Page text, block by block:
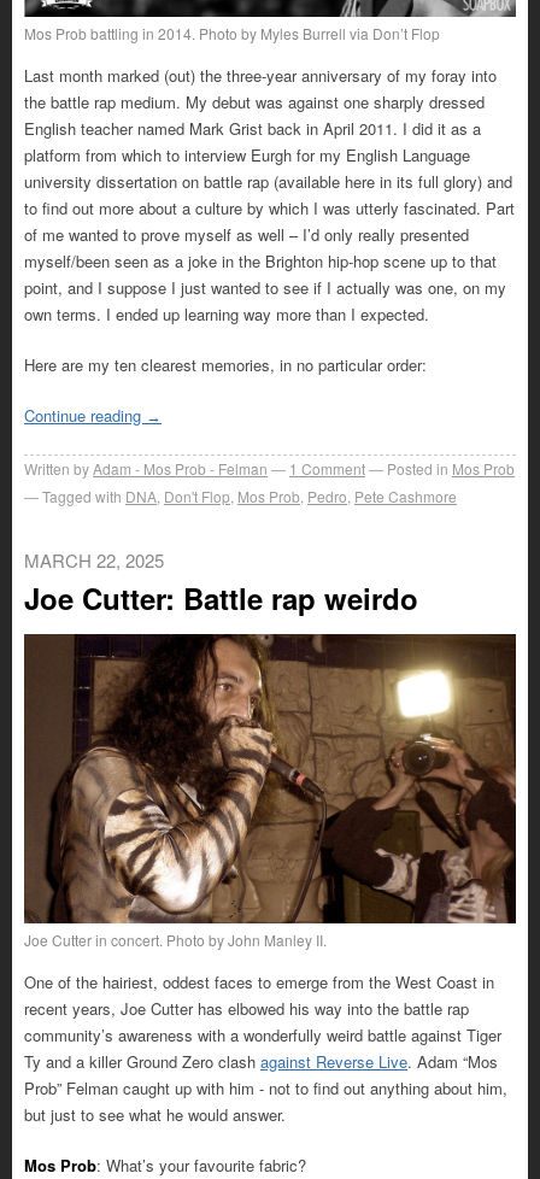
Mos Prob battling in 2014. Photo by Myles Burrell via Don’t Flop
Last month marked (out) the three-year anniversary of my foray into
the battle rap medium. My debut was against one sharply dressed
English teacher named Mark Grist back in April 2011. I did it as a
platform from which to interview Eurgh for my English Language
university dissertation on battle rap (available here in its full glory) and
to find out more about a culture by which I was utterly fascinated. Part
of me wanted to prove myself as well – I’d only really presented
myself/been seen as a joke in the Brighton hip-hop scene up to that
point, and I suppose I just wanted to see if I actually was one, on my
own terms. I ended up learning way more than I expected.
Here are my ten clearest memories, in no particular order:
Continue reading →
Written byAdam - Mos Prob - Felman 1 Comment Posted in Mos Prob
Tagged with DNA Don't Flop Mos Prob Pedro Pete Cashmore
MARCH 22, 2025
Joe Cutter: Battle rap weirdo
Joe Cutter in concert. Photo by John Manley II.
One of the hairiest, oddest faces to emerge from the West Coast in
recent years, Joe Cutter has elbowed his way into the battle rap
community’s awareness with a wonderfully weird battle against Tiger
Ty and a killer Ground Zero clash against Reverse Live. Adam “Mos
Prob” Felman caught up with him - not to find out anything about him,
but just to see what he would answer.
Mos Prob: What’s your favourite fabric?